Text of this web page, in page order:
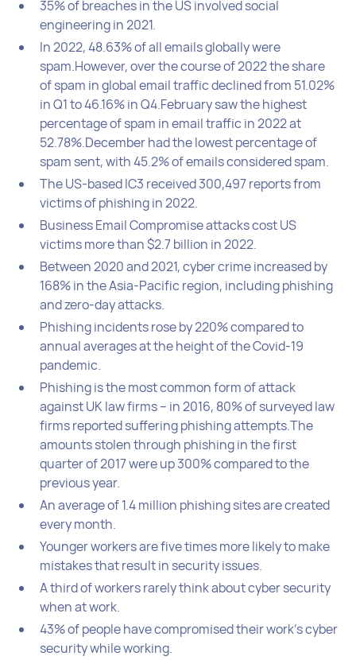
35% of breaches in the US involved social
engineering in 2021.
In 2022, 48.63% of all emails globally were
spam.However, over the course of 2022 the share
of spam in global email traffic declined from 51.02%
in Q1 to 46.16% in Q4.February saw the highest
percentage of spam in email traffic in 2022 at
52.78%.December had the lowest percentage of
spam sent, with 45.2% of emails considered spam.
The US-based IC3 received 300,497 reports from
victims of phishing in 2022.
Business Email Compromise attacks cost US
victims more than $2.7 billion in 2022.
Between 2020 and 2021, cyber crime increased by
168% in the Asia-Pacific region, including phishing
and zero-day attacks.
Phishing incidents rose by 220% compared to
annual averages at the height of the Covid-19
pandemic.
Phishing is the most common form of attack
against UK law firms – in 2016, 80% of surveyed law
firms reported suffering phishing attempts.The
amounts stolen through phishing in the first
quarter of 2017 were up 300% compared to the
previous year.
An average of 1.4 million phishing sites are created
every month.
Younger workers are five times more likely to make
mistakes that result in security issues.
A third of workers rarely think about cyber security
when at work.
43% of people have compromised their work’s cyber
security while working.